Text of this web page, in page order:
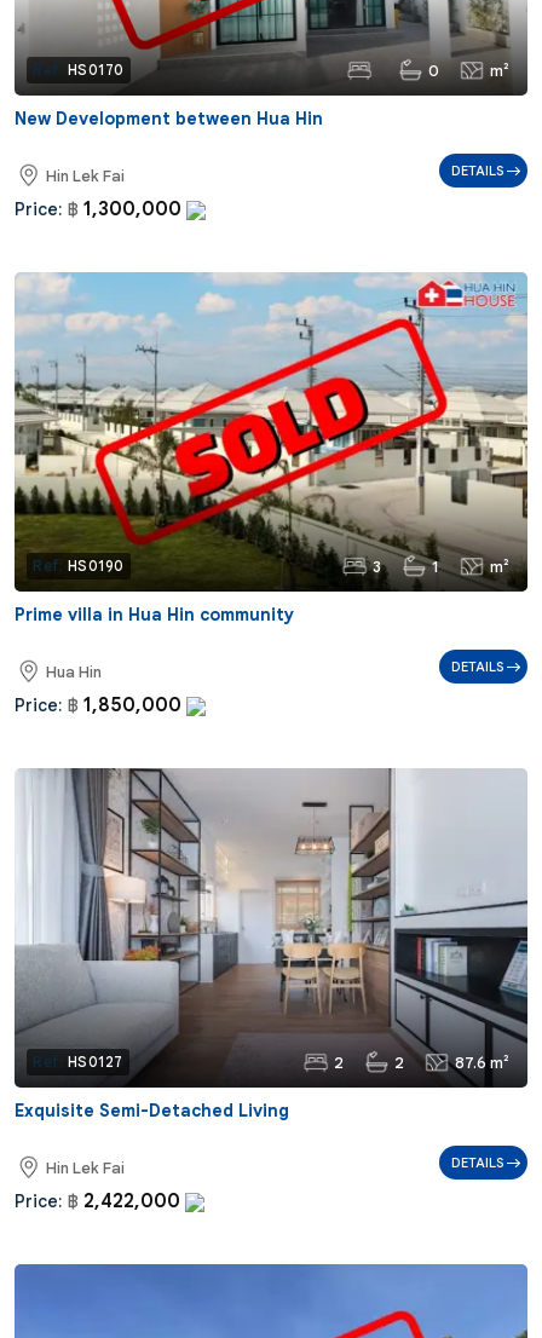
Ref: HS0170 0 m²
New Development between Hua Hin
Hin Lek Fai
Price: ฿ 1,300,000
DETAILS
Ref: HS0190 3 1 m²
Prime villa in Hua Hin community
Hua Hin
Price: ฿ 1,850,000
DETAILS
Ref: HS0127 2 2 87.6 m²
Exquisite Semi-Detached Living
Hin Lek Fai
Price: ฿ 2,422,000
DETAILS